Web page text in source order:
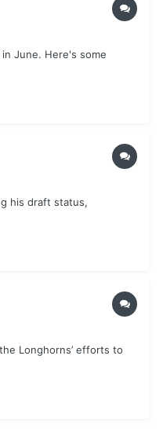
June. Here's some
his draft status,
Longhorns’ efforts to